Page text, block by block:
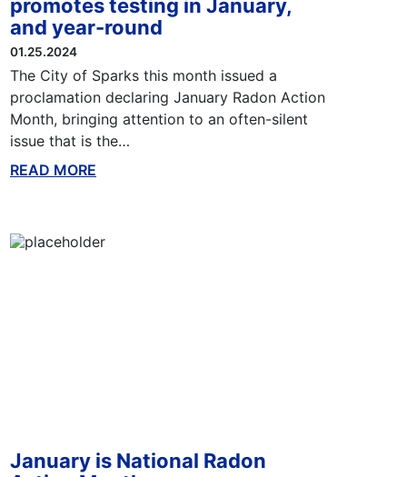
promotes testing in January,
and year-round
01.25.2024
The City of Sparks this month issued a
proclamation declaring January Radon Action
Month, bringing attention to an often-silent
issue that is the…
READ MORE
January is National Radon